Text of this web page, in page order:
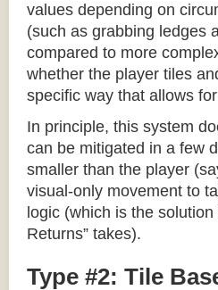
values depending on
(such as grabbing ledges
compared to more
whether the player tiles
specific way that allows
In principle, this system
can be mitigated in a few
smaller than the player
visual-only movement to
logic (which is the
Returns” takes).
Type #2: Tile